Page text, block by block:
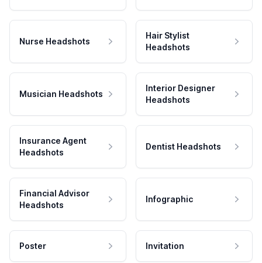
Nurse Headshots
Hair Stylist
Headshots
Musician Headshots
Interior Designer
Headshots
Insurance Agent
Headshots
Dentist Headshots
Financial Advisor
Headshots
Infographic
Poster Invitation